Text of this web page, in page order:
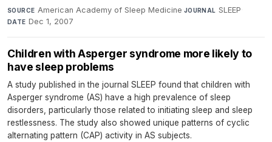
SOURCE American Academy of Sleep Medicine·JOURNAL SLEEP·
DATE Dec 1, 2007
Children with Asperger syndrome more likely to
have sleep problems
A study published in the journal SLEEP found that children with
Asperger syndrome (AS) have a high prevalence of sleep
disorders, particularly those related to initiating sleep and sleep
restlessness. The study also showed unique patterns of cyclic
alternating pattern (CAP) activity in AS subjects.